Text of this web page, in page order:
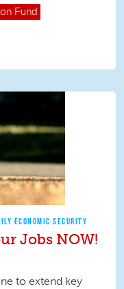
Fund
ECONOMIC SECURITY
Jobs NOW!
to extend key